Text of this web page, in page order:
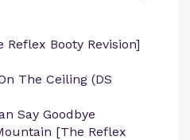
Booty Revision]
The Ceiling (DS
Say Goodbye
[The Reflex